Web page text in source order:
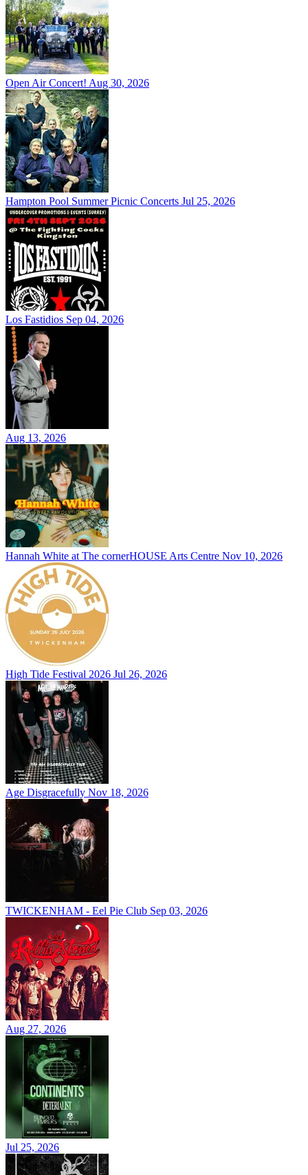
Open Air Concert! Aug 30, 2026
Hampton Pool Summer Picnic Concerts Jul 25, 2026
Los Fastidios Sep 04, 2026
Aug 13, 2026
Hannah White at The cornerHOUSE Arts Centre Nov 10, 2026
High Tide Festival 2026 Jul 26, 2026
Age Disgracefully Nov 18, 2026
TWICKENHAM - Eel Pie Club Sep 03, 2026
Aug 27, 2026
Jul 25, 2026